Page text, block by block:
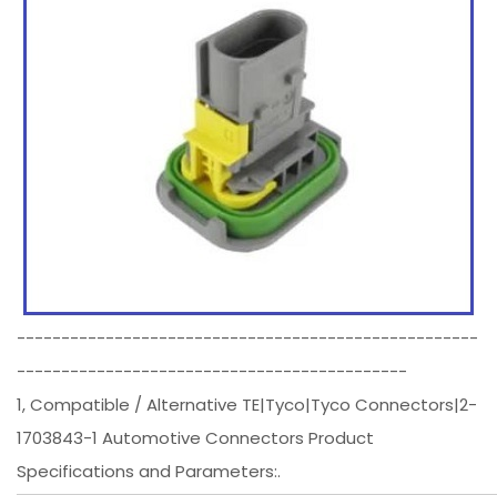
----------------------------------------------------
--------------------------------------------
1, Compatible / Alternative TE|Tyco|Tyco Connectors|2-
1703843-1 Automotive Connectors Product
Specifications and Parameters:.